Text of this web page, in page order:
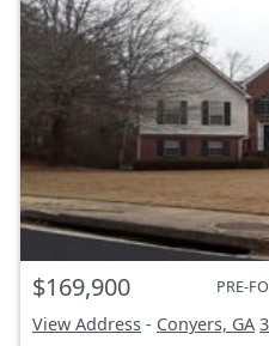
$169,900 PRE-
View Address - Conyers, GA